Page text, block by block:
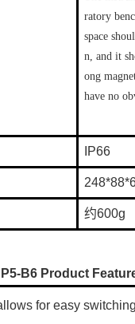
ratory
space
n, and it
ong
have no
IP66
约600g
B6 Product
for easy